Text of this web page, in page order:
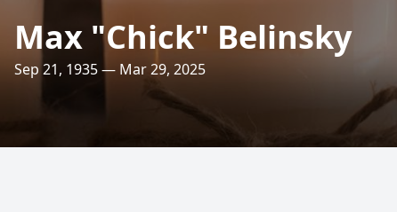
Max "Chick" Belinsky
Sep 21, 1935 — Mar 29, 2025